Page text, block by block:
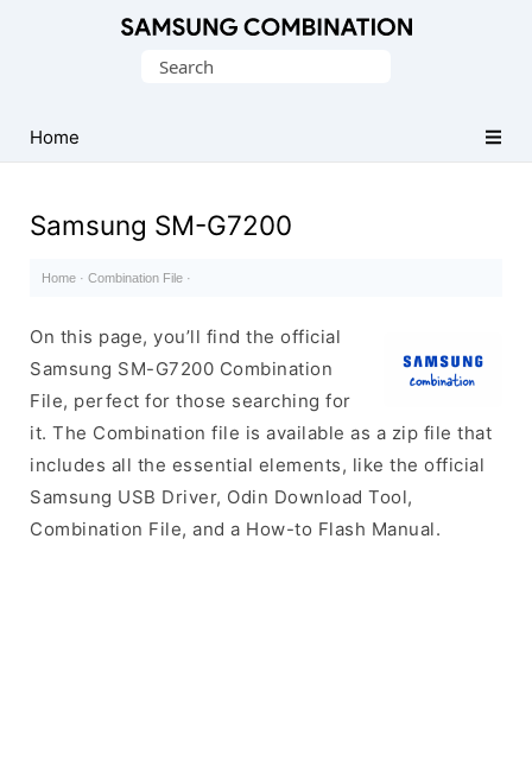
Search
Home
Samsung SM-G7200
Home · Combination File ·
On this page, you’ll find the official
Samsung SM-G7200 Combination
File, perfect for those searching for
it. The Combination file is available as a zip file that
includes all the essential elements, like the official
Samsung USB Driver, Odin Download Tool,
Combination File, and a How-to Flash Manual.